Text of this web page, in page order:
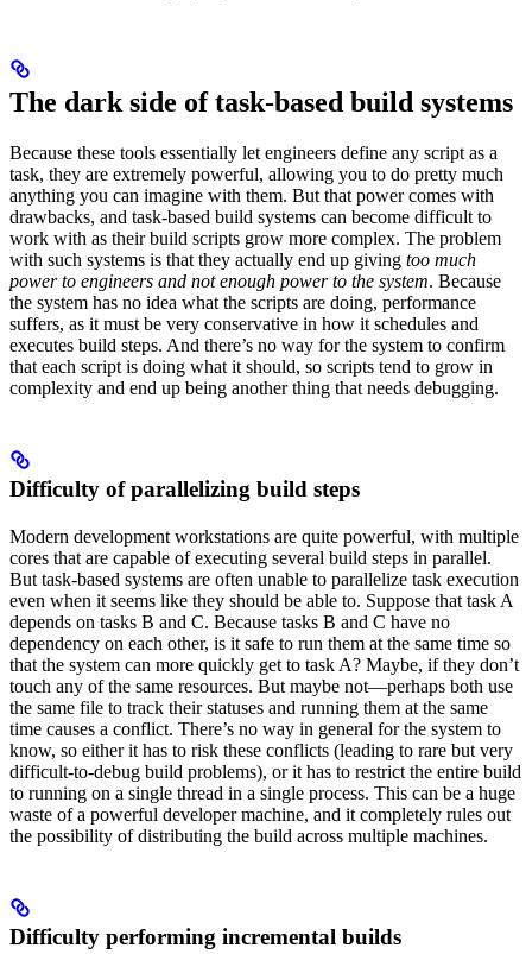
The dark side of task-based build systems
Because these tools essentially let engineers define any script as a
task, they are extremely powerful, allowing you to do pretty much
anything you can imagine with them. But that power comes with
drawbacks, and task-based build systems can become difficult to
work with as their build scripts grow more complex. The problem
with such systems is that they actually end up giving too much
power to engineers and not enough power to the system. Because
the system has no idea what the scripts are doing, performance
suffers, as it must be very conservative in how it schedules and
executes build steps. And there’s no way for the system to confirm
that each script is doing what it should, so scripts tend to grow in
complexity and end up being another thing that needs debugging.
Difficulty of parallelizing build steps
Modern development workstations are quite powerful, with multiple
cores that are capable of executing several build steps in parallel.
But task-based systems are often unable to parallelize task execution
even when it seems like they should be able to. Suppose that task A
depends on tasks B and C. Because tasks B and C have no
dependency on each other, is it safe to run them at the same time so
that the system can more quickly get to task A? Maybe, if they don’t
touch any of the same resources. But maybe not—perhaps both use
the same file to track their statuses and running them at the same
time causes a conflict. There’s no way in general for the system to
know, so either it has to risk these conflicts (leading to rare but very
difficult-to-debug build problems), or it has to restrict the entire build
to running on a single thread in a single process. This can be a huge
waste of a powerful developer machine, and it completely rules out
the possibility of distributing the build across multiple machines.
Difficulty performing incremental builds